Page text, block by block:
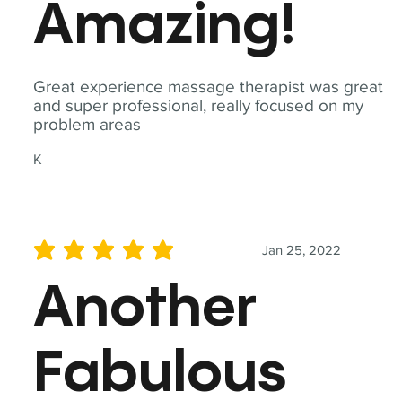
Great experience massage therapist was great
and super professional, really focused on my
problem areas
K
Amazing!
Jan 25, 2022
average rating is 5 out of 5
Another
Fabulous